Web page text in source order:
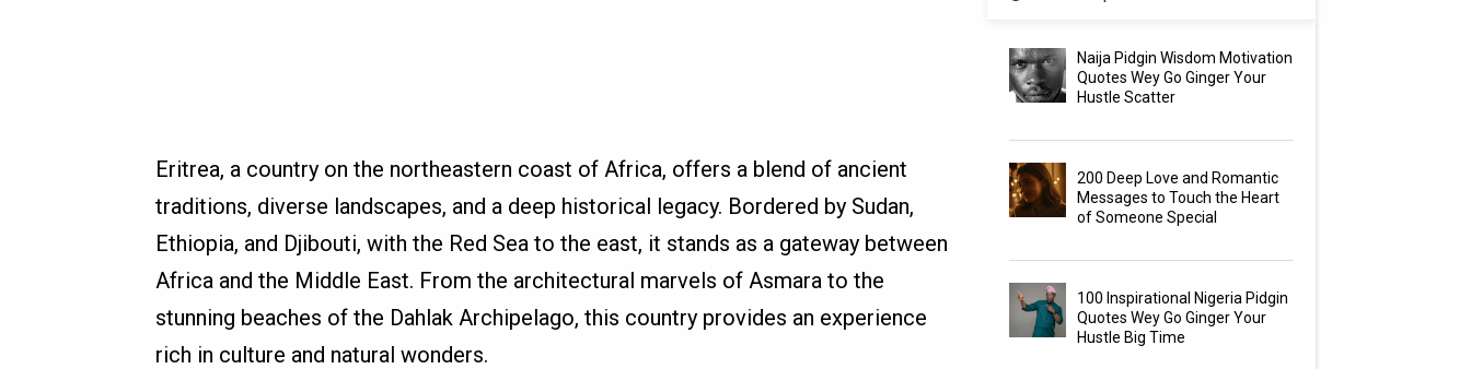
Eritrea, a country on the northeastern coast of Africa, offers a blend of ancient
traditions, diverse landscapes, and a deep historical legacy. Bordered by Sudan,
Ethiopia, and Djibouti, with the Red Sea to the east, it stands as a gateway between
Africa and the Middle East. From the architectural marvels of Asmara to the
stunning beaches of the Dahlak Archipelago, this country provides an experience
rich in culture and natural wonders.
Naija Pidgin Wisdom Motivation
Quotes Wey Go Ginger Your
Hustle Scatter
200 Deep Love and Romantic
Messages to Touch the Heart
of Someone Special
100 Inspirational Nigeria Pidgin
Quotes Wey Go Ginger Your
Hustle Big Time